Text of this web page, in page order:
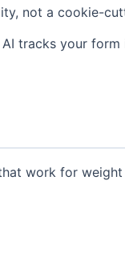
not a cookie-
tracks your form
work for weight